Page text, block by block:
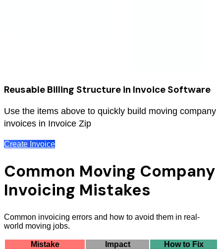
Reusable Billing Structure in Invoice Software
Use the items above to quickly build moving company
invoices in Invoice Zip
Create Invoice
Common Moving Company
Invoicing Mistakes
Common invoicing errors and how to avoid them in real-
world moving jobs.
Mistake Impact How to Fix